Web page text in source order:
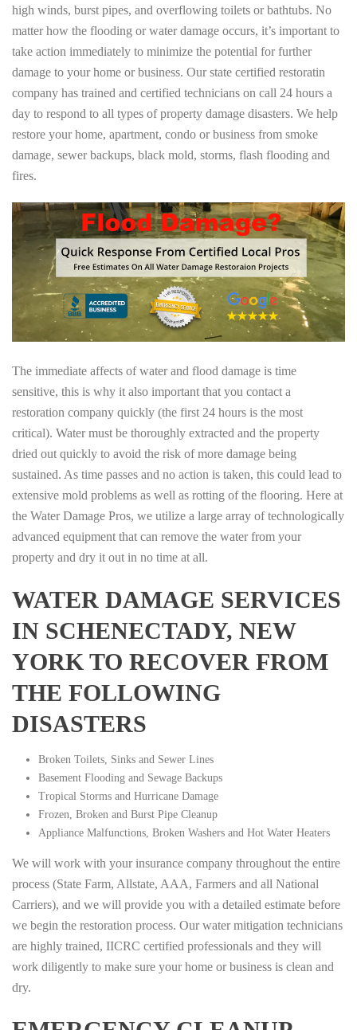
high winds, burst pipes, and overflowing toilets or bathtubs. No
matter how the flooding or water damage occurs, it’s important to
take action immediately to minimize the potential for further
damage to your home or business. Our state certified restoratin
company has trained and certified technicians on call 24 hours a
day to respond to all types of property damage disasters. We help
restore your home, apartment, condo or business from smoke
damage, sewer backups, black mold, storms, flash flooding and
fires.
The immediate affects of water and flood damage is time
sensitive, this is why it also important that you contact a
restoration company quickly (the first 24 hours is the most
critical). Water must be thoroughly extracted and the property
dried out quickly to avoid the risk of more damage being
sustained. As time passes and no action is taken, this could lead to
extensive mold problems as well as rotting of the flooring. Here at
the Water Damage Pros, we utilize a large array of technologically
advanced equipment that can remove the water from your
property and dry it out in no time at all.
WATER DAMAGE SERVICES
IN SCHENECTADY, NEW
YORK TO RECOVER FROM
THE FOLLOWING
DISASTERS
Broken Toilets, Sinks and Sewer Lines
Basement Flooding and Sewage Backups
Tropical Storms and Hurricane Damage
Frozen, Broken and Burst Pipe Cleanup
Appliance Malfunctions, Broken Washers and Hot Water Heaters
We will work with your insurance company throughout the entire
process (State Farm, Allstate, AAA, Farmers and all National
Carriers), and we will provide you with a detailed estimate before
we begin the restoration process. Our water mitigation technicians
are highly trained, IICRC certified professionals and they will
work diligently to make sure your home or business is clean and
dry.